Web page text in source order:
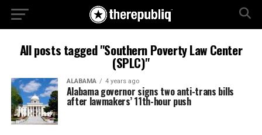
All posts tagged "Southern Poverty Law Center
(SPLC)"
ALABAMA 4 years ago
Alabama governor signs two anti-trans bills
after lawmakers’ 11th-hour push